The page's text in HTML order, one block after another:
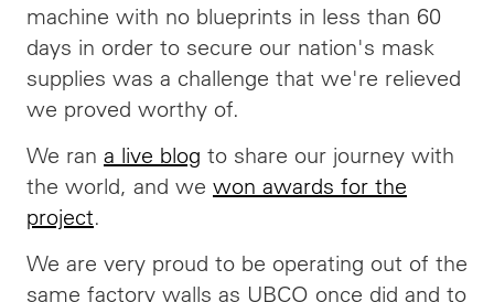
machine with no blueprints in less than 60
days in order to secure our nation's mask
supplies was a challenge that we're relieved
we proved worthy of.
We ran a live blog to share our journey with
the world, and we won awards for the
project.
We are very proud to be operating out of the
same factory walls as UBCO once did and to